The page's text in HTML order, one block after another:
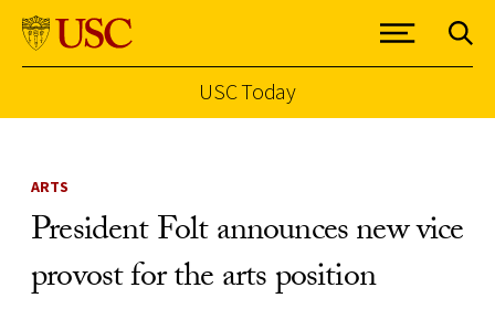
USC Today
ARTS
President Folt announces new vice
provost for the arts position